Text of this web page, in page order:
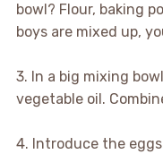
bowl? Flour, baking
boys are mixed up,
3. In a big mixing
vegetable oil.
4. Introduce the